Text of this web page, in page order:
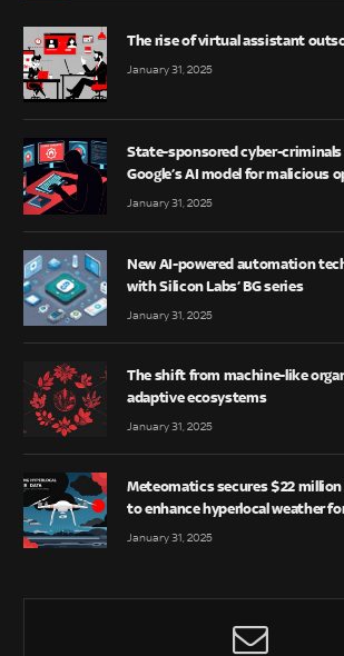
The rise of virtual assistant
January 31, 2025
State-sponsored cyber-
Google’s AI model for malicious
January 31, 2025
New AI-powered automation
with Silicon Labs’ BG series
January 31, 2025
The shift from machine-like
adaptive ecosystems
January 31, 2025
Meteomatics secures $22
to enhance hyperlocal weather
January 31, 2025